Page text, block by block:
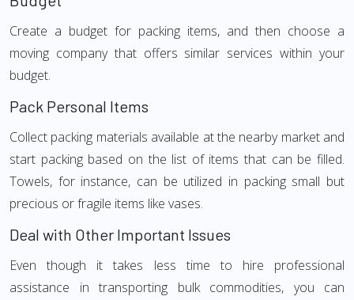
Create a budget for packing items, and then choose a
moving company that offers similar services within your
budget.
Pack Personal Items
Collect packing materials available at the nearby market and
start packing based on the list of items that can be filled.
Towels, for instance, can be utilized in packing small but
precious or fragile items like vases.
Deal with Other Important Issues
Even though it takes less time to hire professional
assistance in transporting bulk commodities, you can